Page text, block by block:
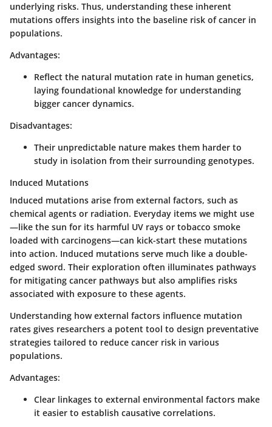
underlying risks. Thus, understanding these inherent
mutations offers insights into the baseline risk of cancer in
populations.
Advantages:
Reflect the natural mutation rate in human genetics,
laying foundational knowledge for understanding
bigger cancer dynamics.
Disadvantages:
Their unpredictable nature makes them harder to
study in isolation from their surrounding genotypes.
Induced Mutations
Induced mutations arise from external factors, such as
chemical agents or radiation. Everyday items we might use
—like the sun for its harmful UV rays or tobacco smoke
loaded with carcinogens—can kick-start these mutations
into action. Induced mutations serve much like a double-
edged sword. Their exploration often illuminates pathways
for mitigating cancer pathways but also amplifies risks
associated with exposure to these agents.
Understanding how external factors influence mutation
rates gives researchers a potent tool to design preventative
strategies tailored to reduce cancer risk in various
populations.
Advantages:
Clear linkages to external environmental factors make
it easier to establish causative correlations.